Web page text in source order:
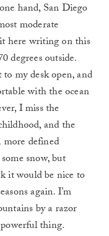
hand, San Diego
moderate
here writing on this
degrees outside.
my desk open, and
with the ocean
I miss the
and the
defined
snow, but
it would be nice to
again. I’m
by a razor
thing.